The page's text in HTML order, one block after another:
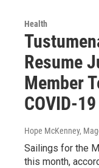
Health
Resume
Member
COVID-19
Hope McKenney,
Sailings for the
this month,